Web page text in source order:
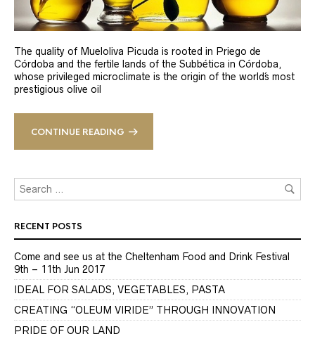
The quality of Mueloliva Picuda is rooted in Priego de
Córdoba and the fertile lands of the Subbética in Córdoba,
whose privileged microclimate is the origin of the world´s most
prestigious olive oil
CONTINUE READING
RECENT POSTS
Come and see us at the Cheltenham Food and Drink Festival
9th – 11th Jun 2017
IDEAL FOR SALADS, VEGETABLES, PASTA
CREATING “OLEUM VIRIDE” THROUGH INNOVATION
PRIDE OF OUR LAND